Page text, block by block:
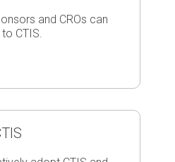
and CROs can
CTIS.